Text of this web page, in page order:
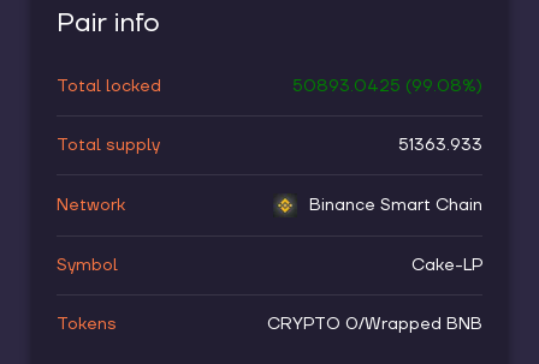
Pair info
Total locked 50893.0425 (99.08%)
Total supply 51363.933
Network Binance Smart Chain
Symbol Cake-LP
Tokens CRYPTO 0/Wrapped BNB